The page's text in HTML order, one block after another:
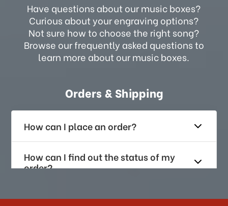
Have questions about our music boxes?
Curious about your engraving options?
Not sure how to choose the right song?
Browse our frequently asked questions to
learn more about our music boxes.
Orders & Shipping
How can I place an order?
How can I find out the status of my
order?
How long does it take for me to